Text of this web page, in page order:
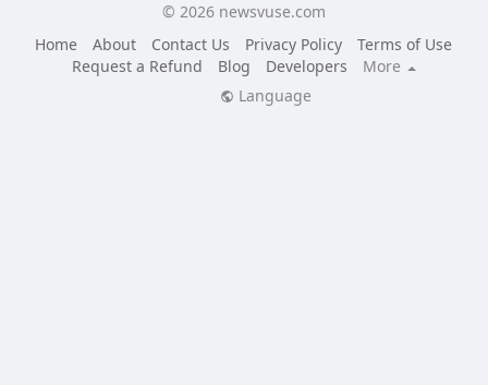
© 2026 newsvuse.com
Home
About Contact Us Privacy Policy
Terms of Use
Request a Refund
Blog Developers
More
Language